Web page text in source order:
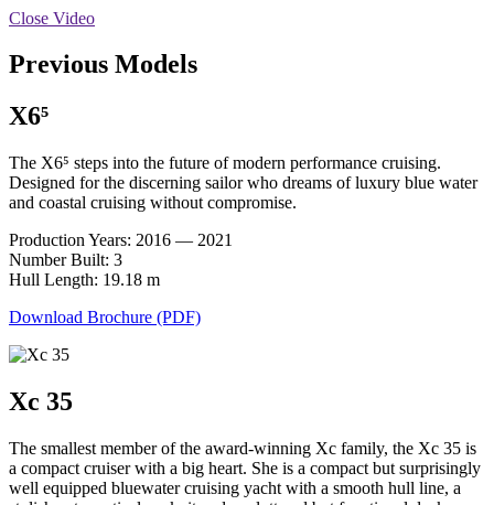
Close Video
Previous Models
X6⁵
The X6⁵ steps into the future of modern performance cruising.
Designed for the discerning sailor who dreams of luxury blue water
and coastal cruising without compromise.
Production Years: 2016 — 2021
Number Built: 3
Hull Length: 19.18 m
Download Brochure (PDF)
Xc 35
The smallest member of the award-winning Xc family, the Xc 35 is
a compact cruiser with a big heart. She is a compact but surprisingly
well equipped bluewater cruising yacht with a smooth hull line, a